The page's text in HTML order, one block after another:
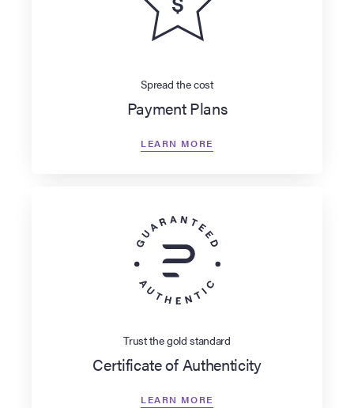
Spread the cost
Payment Plans
LEARN MORE
Trust the gold standard
Certificate of Authenticity
LEARN MORE